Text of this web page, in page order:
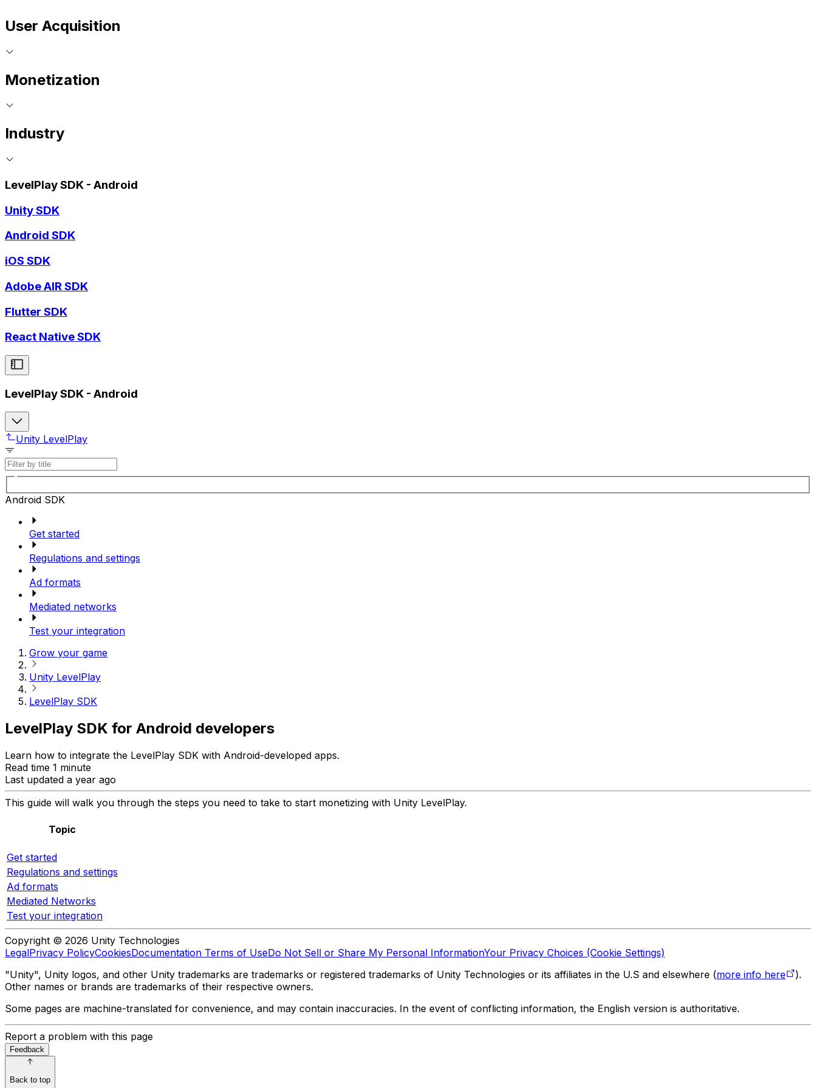
User Acquisition
Monetization
Industry
LevelPlay SDK - Android
Unity SDK
Android SDK
iOS SDK
Adobe AIR SDK
Flutter SDK
React Native SDK
LevelPlay SDK - Android
Unity LevelPlay
Android SDK
Get started
Regulations and settings
Ad formats
Mediated networks
Test your integration
Grow your game
Unity LevelPlay
LevelPlay SDK
LevelPlay SDK for Android developers
Learn how to integrate the LevelPlay SDK with Android-developed apps.
Read time 1 minute
Last updated a year ago
This guide will walk you through the steps you need to take to start monetizing with Unity LevelPlay.
Topic
Get started
Regulations and settings
Ad formats
Mediated Networks
Test your integration
Copyright © 2026 Unity Technologies
LegalPrivacy PolicyCookiesDocumentation Terms of UseDo Not Sell or Share My Personal InformationYour Privacy Choices (Cookie Settings)
"Unity", Unity logos, and other Unity trademarks are trademarks or registered trademarks of Unity Technologies or its affiliates in the U.S and elsewhere (more info here
).
Other names or brands are trademarks of their respective owners.
Some pages are machine-translated for convenience, and may contain inaccuracies. In the event of conflicting information, the English version is authoritative.
Report a problem with this page
Feedback
Back to top